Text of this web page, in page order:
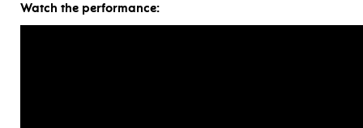
Watch the performance: